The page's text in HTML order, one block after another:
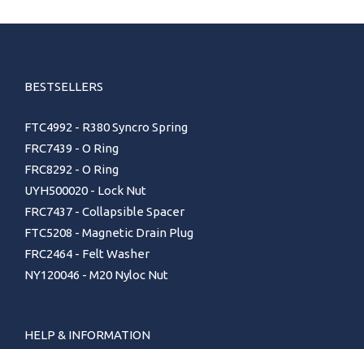
BESTSELLERS
FTC4992 - R380 Syncro Spring
FRC7439 - O Ring
FRC8292 - O Ring
UYH500020 - Lock Nut
FRC7437 - Collapsible Spacer
FTC5208 - Magnetic Drain Plug
FRC2464 - Felt Washer
NY120046 - M20 Nyloc Nut
HELP & INFORMATION